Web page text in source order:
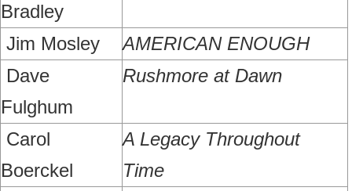
Bradley
Jim Mosley
AMERICAN ENOUGH
Dave
Fulghum
Rushmore at Dawn
Carol
Boerckel
A Legacy Throughout
Time